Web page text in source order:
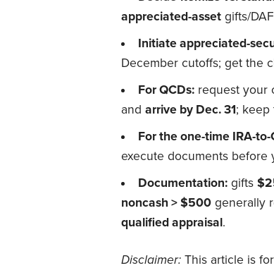
appreciated-asset gifts/
Initiate appreciated-
December cutoffs; get the
For QCDs:request your
and arrive by Dec. 31; keep
For the one-time IRA-
execute documents before
Documentation:gifts
noncash > $500 generally
qualified appraisal.
Disclaimer: This article is